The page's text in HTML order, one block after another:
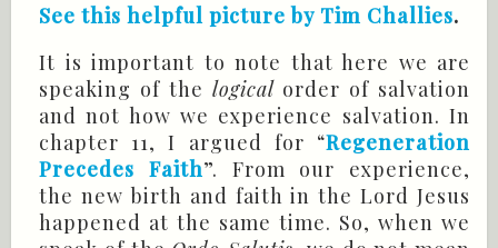
See this helpful picture by Tim Challies.
It is important to note that here we are
speaking of the logical order of salvation
and not how we experience salvation. In
chapter 11, I argued for “Regeneration
Precedes Faith”. From our experience,
the new birth and faith in the Lord Jesus
happened at the same time. So, when we